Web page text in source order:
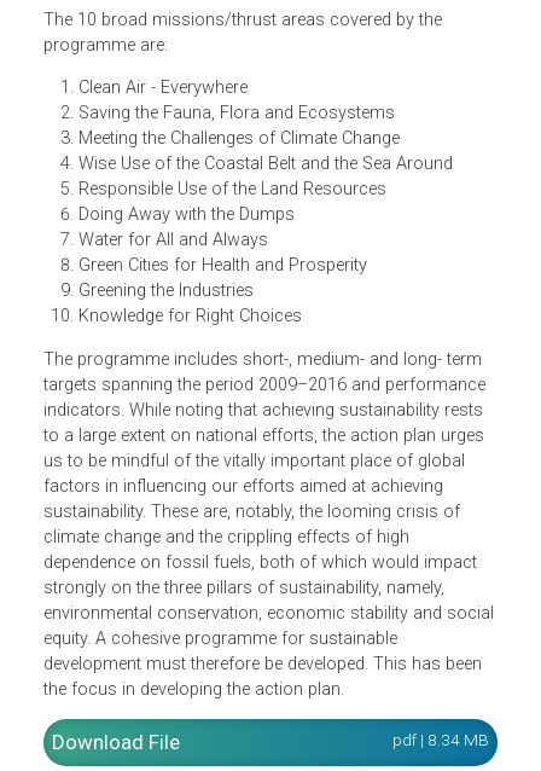
practical concept. It is captured in 10 mission statements
and the proposed strategies and actions that are set out
statements.
The 10 broad missions/thrust areas covered by the
programme are:
Clean Air - Everywhere
Saving the Fauna, Flora and Ecosystems
Meeting the Challenges of Climate Change
Wise Use of the Coastal Belt and the Sea Around
Doing Away with the Dumps
Water for All and Always
Green Cities for Health and Prosperity
Greening the Industries
Knowledge for Right Choices
The programme includes short-, medium- and long- term
targets spanning the period 2009–2016 and performance
indicators. While noting that achieving sustainability rests
to a large extent on national efforts, the action plan urges
us to be mindful of the vitally important place of global
factors in influencing our efforts aimed at achieving
sustainability. These are, notably, the looming crisis of
climate change and the crippling effects of high
dependence on fossil fuels, both of which would impact